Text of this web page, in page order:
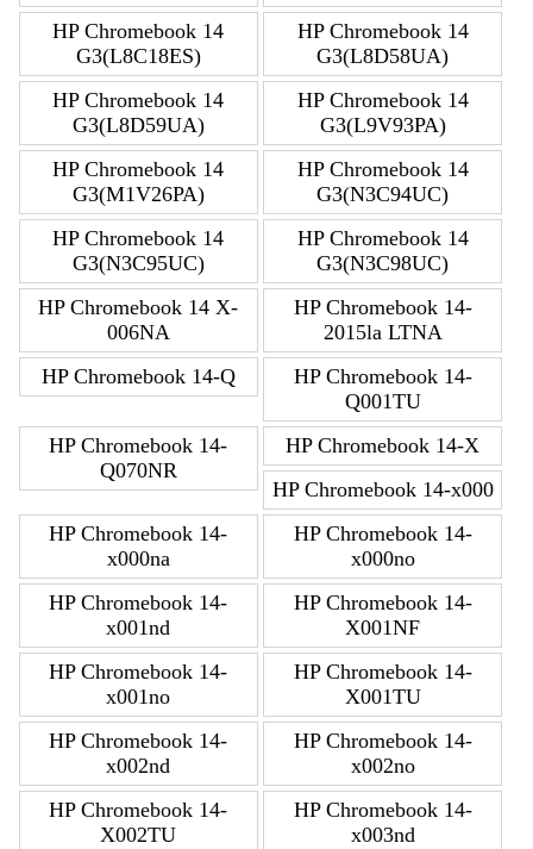
HP Chromebook 14
G3(L8C18ES)
HP Chromebook 14
G3(L8D58UA)
HP Chromebook 14
G3(L8D59UA)
HP Chromebook 14
G3(L9V93PA)
HP Chromebook 14
G3(M1V26PA)
HP Chromebook 14
G3(N3C94UC)
HP Chromebook 14
G3(N3C95UC)
HP Chromebook 14
G3(N3C98UC)
HP Chromebook 14 X-
006NA
HP Chromebook 14-
2015la LTNA
HP Chromebook 14-Q
HP Chromebook 14-
Q001TU
HP Chromebook 14-
Q070NR
HP Chromebook 14-X
HP Chromebook 14-x000
HP Chromebook 14-
x000na
HP Chromebook 14-
x000no
HP Chromebook 14-
x001nd
HP Chromebook 14-
X001NF
HP Chromebook 14-
x001no
HP Chromebook 14-
X001TU
HP Chromebook 14-
x002nd
HP Chromebook 14-
x002no
HP Chromebook 14-
X002TU
HP Chromebook 14-
x003nd